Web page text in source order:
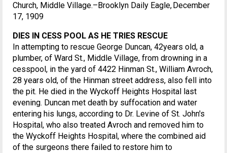
Church, Middle Village.–Brooklyn Daily Eagle, December
17, 1909
DIES IN CESS POOL AS HE TRIES RESCUE
In attempting to rescue George Duncan, 42years old, a
plumber, of Ward St., Middle Village, from drowning in a
cesspool, in the yard of 4422 Hinman St., William Avroch,
28 years old, of the Hinman street address, also fell into
the pit. He died in the Wyckoff Heights Hospital last
evening. Duncan met death by suffocation and water
entering his lungs, according to Dr. Levine of St. John's
Hospital, who also treated Avroch and removed him to
the Wyckoff Heights Hospital, where the combined aid
of the surgeons there failed to restore him to